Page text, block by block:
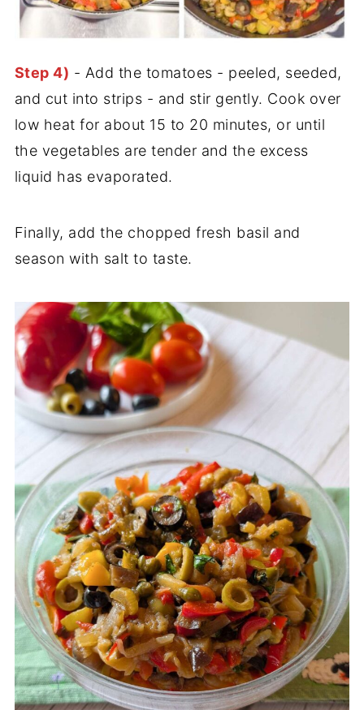
Step 4) - Add the tomatoes - peeled, seeded,
and cut into strips - and stir gently. Cook over
low heat for about 15 to 20 minutes, or until
the vegetables are tender and the excess
liquid has evaporated.
Finally, add the chopped fresh basil and
season with salt to taste.